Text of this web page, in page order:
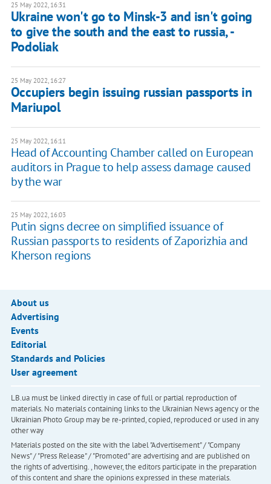
25 May 2022, 16:31
Ukraine won't go to Minsk-3 and isn't going
to give the south and the east to russia, -
Podoliak
25 May 2022, 16:27
Occupiers begin issuing russian passports in
Mariupol
25 May 2022, 16:11
Head of Accounting Chamber called on European
auditors in Prague to help assess damage caused
by the war
25 May 2022, 16:03
Putin signs decree on simplified issuance of
Russian passports to residents of Zaporizhia and
Kherson regions
About us
Advertising
Events
Editorial
Standards and Policies
User agreement
LB.ua must be linked directly in case of full or partial reproduction of
materials. No materials containing links to the Ukrainian News agency or the
Ukrainian Photo Group may be re-printed, copied, reproduced or used in any
other way
Materials posted on the site with the label "Advertisement" / "Company
News" / "Press Release" / "Promoted" are advertising and are published on
the rights of advertising. , however, the editors participate in the preparation
of this content and share the opinions expressed in these materials.